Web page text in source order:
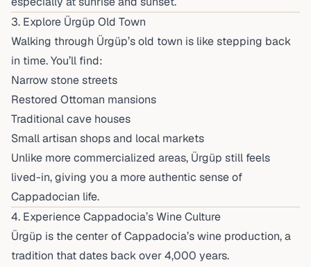
3. Explore Ürgüp Old Town
Walking through Ürgüp’s old town is like stepping back
in time. You’ll find:
Narrow stone streets
Restored Ottoman mansions
Traditional cave houses
Small artisan shops and local markets
Unlike more commercialized areas, Ürgüp still feels
lived-in, giving you a more authentic sense of
Cappadocian life.
4. Experience Cappadocia’s Wine Culture
Ürgüp is the center of Cappadocia’s wine production, a
tradition that dates back over 4,000 years.